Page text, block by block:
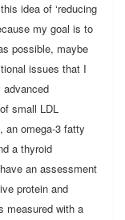
idea of ‘reducing
my goal is to
possible, maybe
issues that I
advanced
small LDL
an omega-3 fatty
a thyroid
an assessment
protein and
measured with a